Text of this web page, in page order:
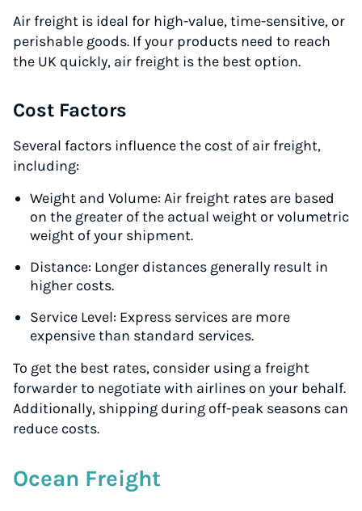
Instantly Save On Shipping
Compare 550+ courier services
Air freight is ideal for high-value, time-sensitive, or
perishable goods. If your products need to reach
the UK quickly, air freight is the best option.
Cost Factors
Several factors influence the cost of air freight,
including:
Weight and Volume: Air freight rates are based
on the greater of the actual weight or volumetric
weight of your shipment.
Distance: Longer distances generally result in
higher costs.
Service Level: Express services are more
expensive than standard services.
To get the best rates, consider using a freight
forwarder to negotiate with airlines on your behalf.
Additionally, shipping during off-peak seasons can
reduce costs.
Ocean Freight